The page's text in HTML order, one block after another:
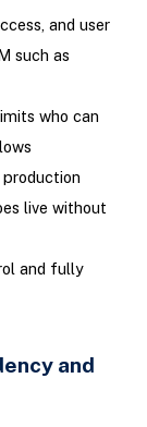
and user
such as
who can
live without
and fully
and